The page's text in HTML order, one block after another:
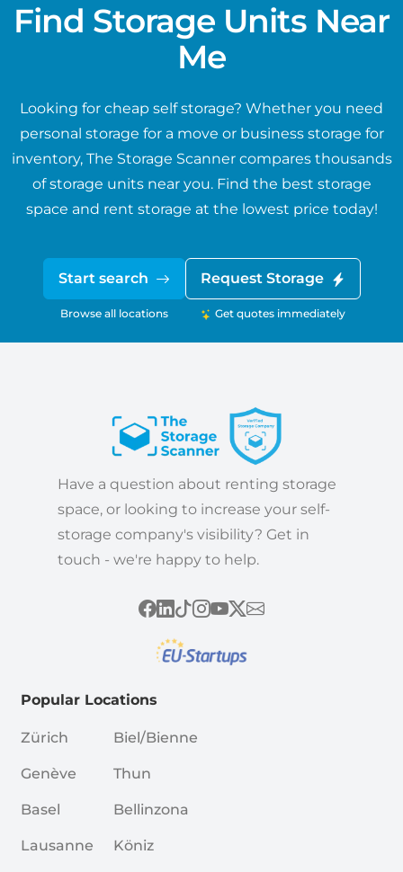
Find Storage Units Near
Me
Looking for cheap self storage? Whether you need
personal storage for a move or business storage for
inventory, The Storage Scanner compares thousands
of storage units near you. Find the best storage
space and rent storage at the lowest price today!
Start search
Browse all locations
Request Storage
Get quotes immediately
Have a question about renting storage
space, or looking to increase your self-
storage company's visibility? Get in
touch - we're happy to help.
Popular Locations
Zürich
Genève
Basel
Lausanne
Biel/Bienne
Thun
Bellinzona
Köniz